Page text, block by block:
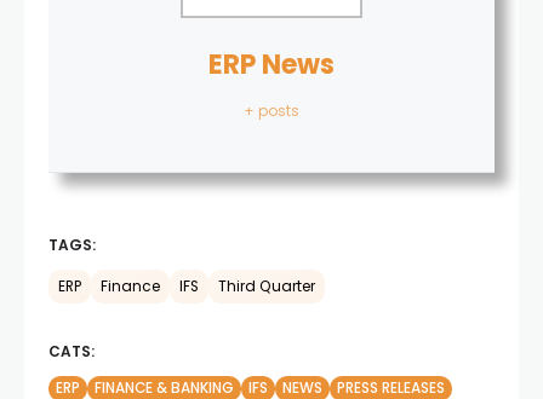
ERP News
+ posts
TAGS:
ERP Finance IFS Third Quarter
CATS:
ERP
FINANCE & BANKING IFS NEWS PRESS RELEASES